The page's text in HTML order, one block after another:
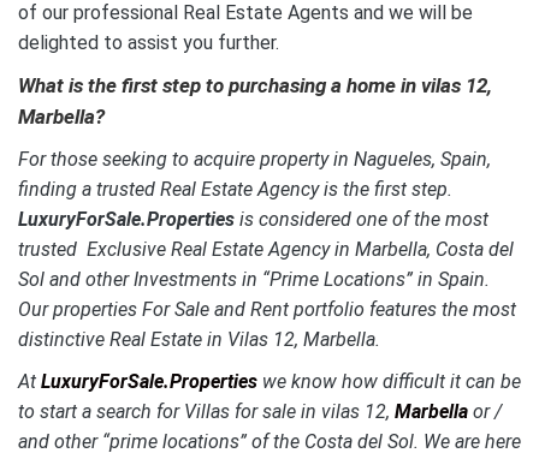
of our professional Real Estate Agents and we will be
delighted to assist you further.
What is the first step to purchasing a home in vilas 12,
Marbella?
For those seeking to acquire property in Nagueles, Spain,
finding a trusted Real Estate Agency is the first step.
LuxuryForSale.Properties is considered one of the most
trusted Exclusive Real Estate Agency in Marbella, Costa del
Sol and other Investments in “Prime Locations” in Spain.
Our properties For Sale and Rent portfolio features the most
distinctive Real Estate in Vilas 12, Marbella.
At LuxuryForSale.Properties we know how difficult it can be
to start a search for Villas for sale in vilas 12, Marbella or /
and other “prime locations” of the Costa del Sol. We are here